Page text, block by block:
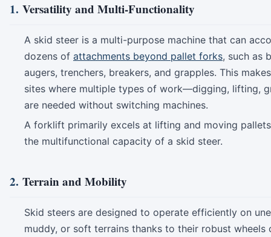
1. Versatility and Multi-Functionality
A skid steer is a multi-purpose machine that can
dozens of attachments beyond pallet forks, such as
augers, trenchers, breakers, and grapples. This
sites where multiple types of work—digging, lifting,
are needed without switching machines.
A forklift primarily excels at lifting and moving
the multifunctional capacity of a skid steer.
2. Terrain and Mobility
Skid steers are designed to operate efficiently on
muddy, or soft terrains thanks to their robust wheels